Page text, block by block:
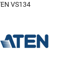
VS134